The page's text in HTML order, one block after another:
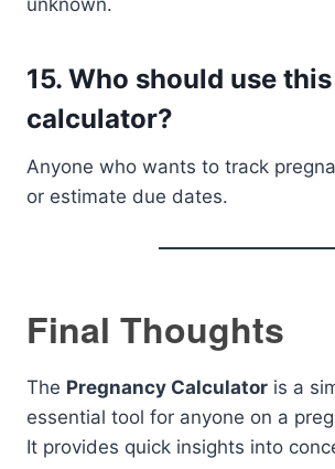
unknown.
15. Who should use this
calculator?
Anyone who wants to track
or estimate due dates.
Final Thoughts
The Pregnancy Calculator is a
essential tool for anyone on a
It provides quick insights into